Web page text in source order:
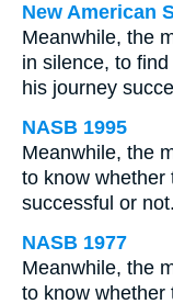
New American
Meanwhile, the
in silence, to
his journey
NASB 1995
Meanwhile, the
to know whether
successful or not.
NASB 1977
Meanwhile, the
to know whether